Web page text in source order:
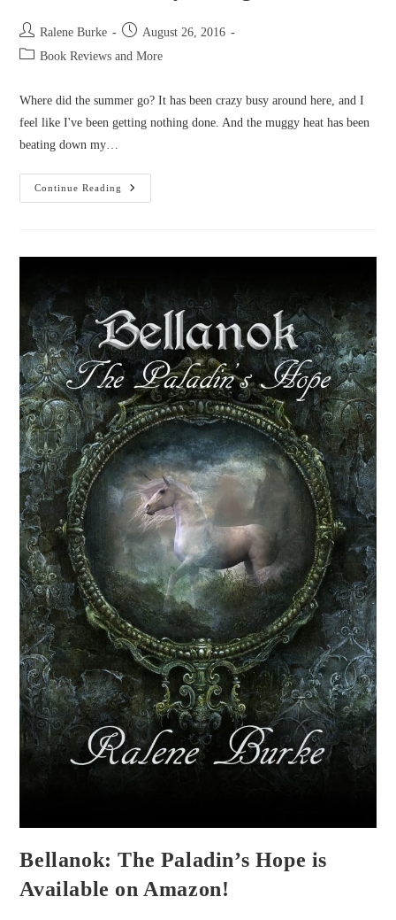
Post
author:
Ralene Burke
Post
published:
August 26, 2016
PostBook Reviews and More
Where did the summer go? It has been crazy busy around here, and I
feel like I've been getting nothing done. And the muggy heat has been
beating down my…
Continue Reading
Novel
News:
Bellanok: The Paladin’s Hope is
Available on Amazon!